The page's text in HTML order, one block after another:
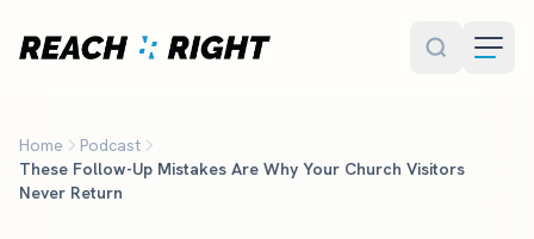
Home
Podcast
These Follow-Up Mistakes Are Why Your Church Visitors
Never Return